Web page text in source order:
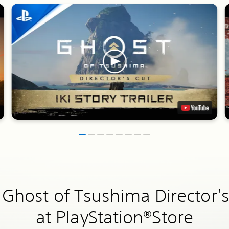
of Tsushima
at PlayStation®Store